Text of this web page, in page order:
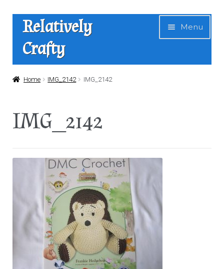
Skip
navigation
Skip
content
Relatively
Crafty
Menu
Home
About Us
Contact
Home IMG_2142 IMG_2142
IMG_2142